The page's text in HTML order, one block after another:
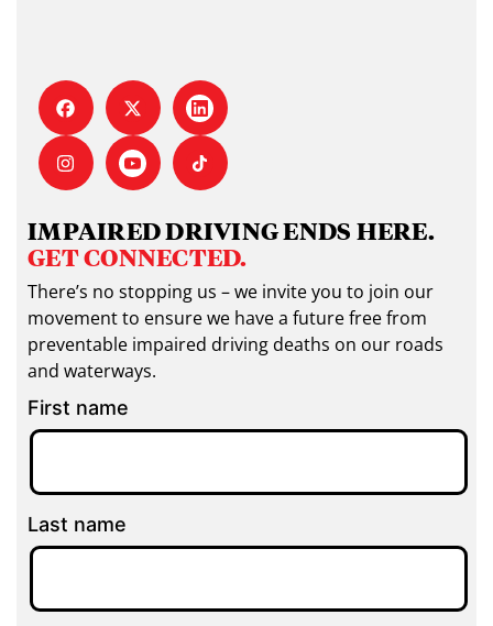
IMPAIRED DRIVING ENDS HERE.
GET CONNECTED.
There’s no stopping us – we invite you to join our
movement to ensure we have a future free from
preventable impaired driving deaths on our roads
and waterways.
First name
Last name